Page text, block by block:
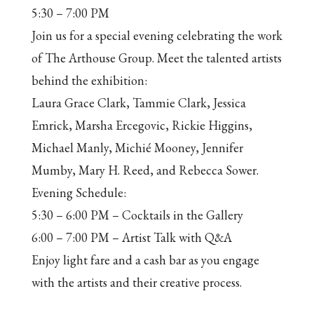
5:30 – 7:00 PM
Join us for a special evening celebrating the work
of The Arthouse Group. Meet the talented artists
behind the exhibition:
Laura Grace Clark, Tammie Clark, Jessica
Emrick, Marsha Ercegovic, Rickie Higgins,
Michael Manly, Michié Mooney, Jennifer
Mumby, Mary H. Reed, and Rebecca Sower.
Evening Schedule:
5:30 – 6:00 PM – Cocktails in the Gallery
6:00 – 7:00 PM – Artist Talk with Q&A
Enjoy light fare and a cash bar as you engage
with the artists and their creative process.